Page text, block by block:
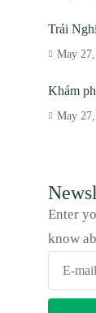
Trải
May
Khám
May
Enter
know